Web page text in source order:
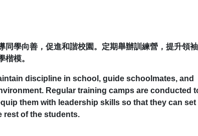
同學向善，促進和諧校園。定期舉辦訓練營，提升領
楷模。
discipline in school, guide schoolmates, and
Regular training camps are conducted
them with leadership skills so that they can set
rest of the students.